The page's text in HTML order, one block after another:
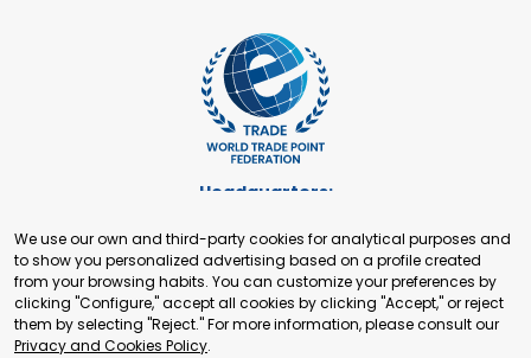
Headquarters:
+41 22 321 93 88
secretariat@tradepoint.org
Secretariat Office:
Building 16-17, Area 3, Fangxingyuan. Fengtai District 100078
Beijing, P.R. China
We use our own and third-party cookies for analytical purposes and
to show you personalized advertising based on a profile created
from your browsing habits. You can customize your preferences by
clicking "Configure," accept all cookies by clicking "Accept," or reject
them by selecting "Reject." For more information, please consult our
Privacy and Cookies Policy.